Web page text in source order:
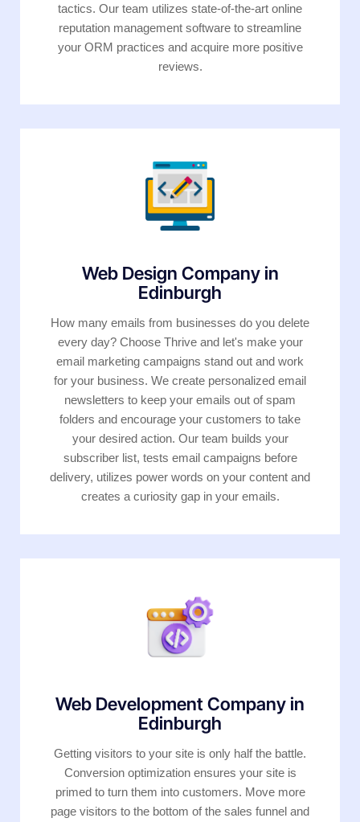
tactics. Our team utilizes state-of-the-art online
reputation management software to streamline
your ORM practices and acquire more positive
reviews.
Web Design Company in
Edinburgh
How many emails from businesses do you delete
every day? Choose Thrive and let's make your
email marketing campaigns stand out and work
for your business. We create personalized email
newsletters to keep your emails out of spam
folders and encourage your customers to take
your desired action. Our team builds your
subscriber list, tests email campaigns before
delivery, utilizes power words on your content and
creates a curiosity gap in your emails.
Web Development Company in
Edinburgh
Getting visitors to your site is only half the battle.
Conversion optimization ensures your site is
primed to turn them into customers. Move more
page visitors to the bottom of the sales funnel and